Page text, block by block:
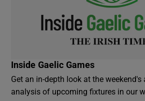
Inside Gaelic Games
Get an in-depth look at the
analysis of upcoming fixtures in our